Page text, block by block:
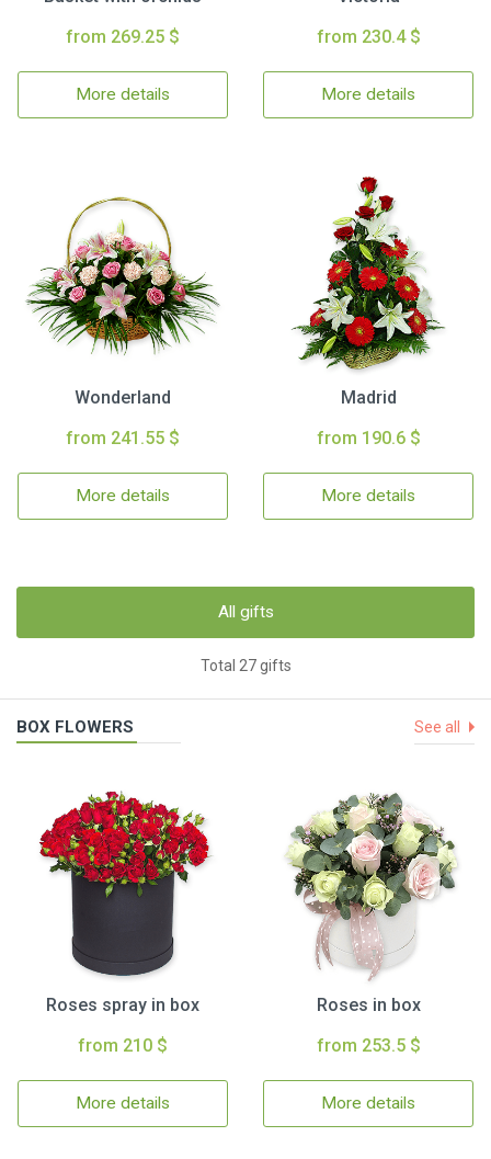
from 269.25 $
More details
from 230.4 $
More details
Wonderland
from 241.55 $
More details
Madrid
from 190.6 $
More details
All gifts
Total 27 gifts
BOX FLOWERS See all
Roses spray in box
from 210 $
More details
Roses in box
from 253.5 $
More details